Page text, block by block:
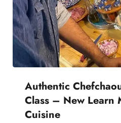
Authentic
Class – New Learn
Cuisine